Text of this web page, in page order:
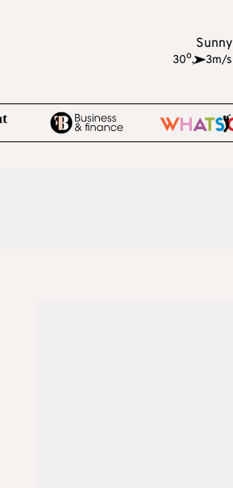
Sunny
30o, 3m/s